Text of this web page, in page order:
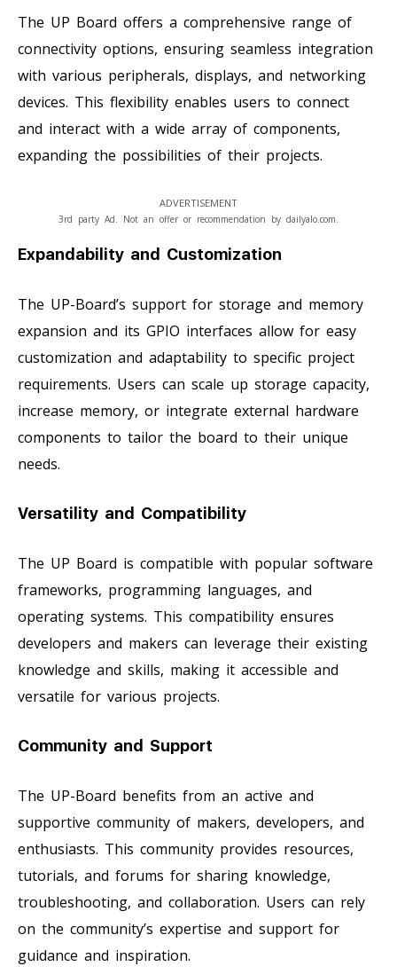
The UP Board offers a comprehensive range of
connectivity options, ensuring seamless integration
with various peripherals, displays, and networking
devices. This flexibility enables users to connect
and interact with a wide array of components,
expanding the possibilities of their projects.
ADVERTISEMENT
3rd party Ad. Not an offer or recommendation by dailyalo.com.
Expandability and Customization
The UP-Board’s support for storage and memory
expansion and its GPIO interfaces allow for easy
customization and adaptability to specific project
requirements. Users can scale up storage capacity,
increase memory, or integrate external hardware
components to tailor the board to their unique
needs.
Versatility and Compatibility
The UP Board is compatible with popular software
frameworks, programming languages, and
operating systems. This compatibility ensures
developers and makers can leverage their existing
knowledge and skills, making it accessible and
versatile for various projects.
Community and Support
The UP-Board benefits from an active and
supportive community of makers, developers, and
enthusiasts. This community provides resources,
tutorials, and forums for sharing knowledge,
troubleshooting, and collaboration. Users can rely
on the community’s expertise and support for
guidance and inspiration.